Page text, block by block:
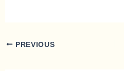
PREVIOUS